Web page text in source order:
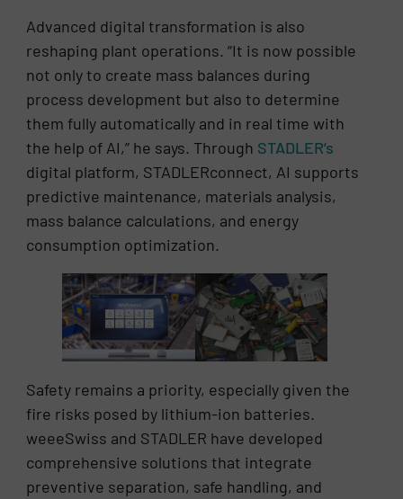
Advanced digital transformation is also
reshaping plant operations. “It is now possible
not only to create mass balances during
process development but also to determine
them fully automatically and in real time with
the help of AI,” he says. Through STADLER’s
digital platform, STADLERconnect, AI supports
predictive maintenance, materials analysis,
mass balance calculations, and energy
consumption optimization.
Safety remains a priority, especially given the
fire risks posed by lithium-ion batteries.
weeeSwiss and STADLER have developed
comprehensive solutions that integrate
preventive separation, safe handling, and